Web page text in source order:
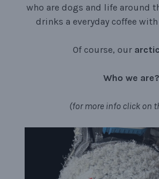
who are dogs and life around
drinks a everyday coffee
Of course, our
Who we are?
(for more info click on